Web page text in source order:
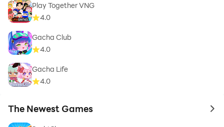
Play Together VNG
4.0
Gacha Club
4.0
Gacha Life
4.0
The Newest Games to